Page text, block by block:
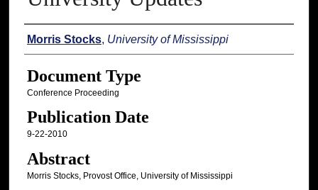
Authors
Morris Stocks, University of Mississippi
Document Type
Conference Proceeding
Publication Date
9-22-2010
Abstract
Morris Stocks, Provost Office, University of Mississippi